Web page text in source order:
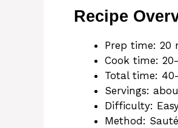
Recipe
Prep time: 20
Cook time:
Total time:
Servings:
Difficulty:
Method: